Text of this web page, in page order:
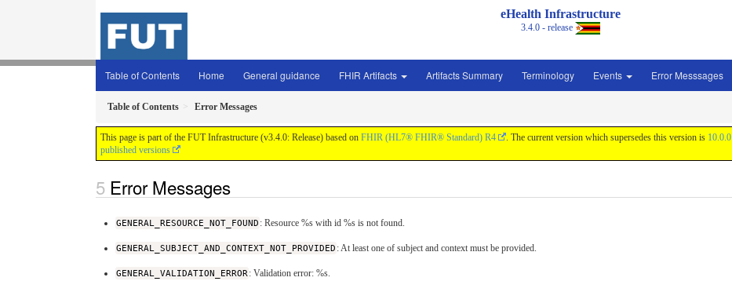
eHealth Infrastructure
3.4.0 - release
Table of Contents Home General guidance FHIR Artifacts Artifacts Summary Terminology Events Error Messsages
Table of Contents Error Messages
This page is part of the FUT Infrastructure (v3.4.0: Release) based on FHIR (HL7® FHIR® Standard) R4 . The current version which supersedes this version is 10.0.0
published versions
Error Messages
GENERAL_RESOURCE_NOT_FOUND : Resource %s with id %s is not found.
GENERAL_SUBJECT_AND_CONTEXT_NOT_PROVIDED : At least one of subject and context must be provided.
GENERAL_VALIDATION_ERROR: Validation error: %s.